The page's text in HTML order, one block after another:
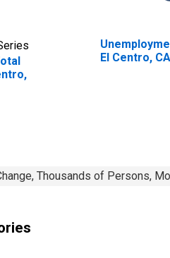
El Centro,
Thousands of Persons,